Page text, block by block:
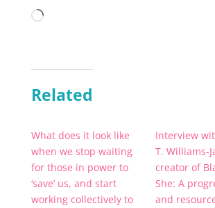
Loading…
Related
What does it look like
when we stop waiting
for those in power to
‘save’ us, and start
working collectively to
Interview
T. Williams-
creator of
She: A
and